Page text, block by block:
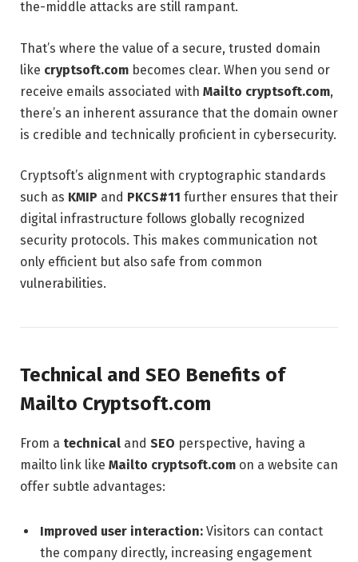
the-middle attacks are still rampant.
That’s where the value of a secure, trusted domain
like cryptsoft.com becomes clear. When you send or
receive emails associated with Mailto cryptsoft.com,
there’s an inherent assurance that the domain owner
is credible and technically proficient in cybersecurity.
Cryptsoft’s alignment with cryptographic standards
such as KMIP and PKCS#11 further ensures that their
digital infrastructure follows globally recognized
security protocols. This makes communication not
only efficient but also safe from common
vulnerabilities.
Technical and SEO Benefits of
Mailto Cryptsoft.com
From a technical and SEO perspective, having a
mailto link like Mailto cryptsoft.com on a website can
offer subtle advantages:
Improved user interaction: Visitors can contact
the company directly, increasing engagement